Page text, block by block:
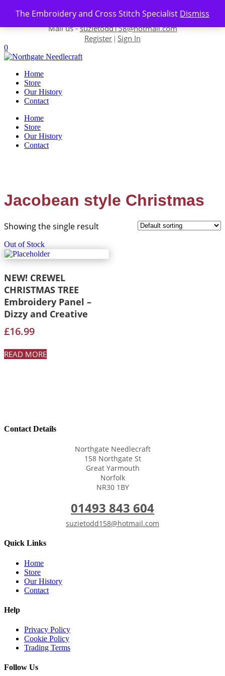
The Embroidery and Cross Stitch Specialist Dismiss
Skip to content
Contact us-01493 843 604
Mail us -suzietodd158@hotmail.com
Register | Sign In
0
Home
Store
Our History
Contact
Home
Store
Our History
Contact
Jacobean style Christmas
Showing the single result
Out of Stock
NEW! CREWEL
CHRISTMAS TREE
Embroidery Panel –
Dizzy and Creative
£16.99
READ MORE
Contact Details
Northgate Needlecraft
158 Northgate St
Great Yarmouth
Norfolk
NR30 1BY
01493 843 604
suzietodd158@hotmail.com
Quick Links
Home
Store
Our History
Contact
Help
Privacy Policy
Cookie Policy
Trading Terms
Follow Us